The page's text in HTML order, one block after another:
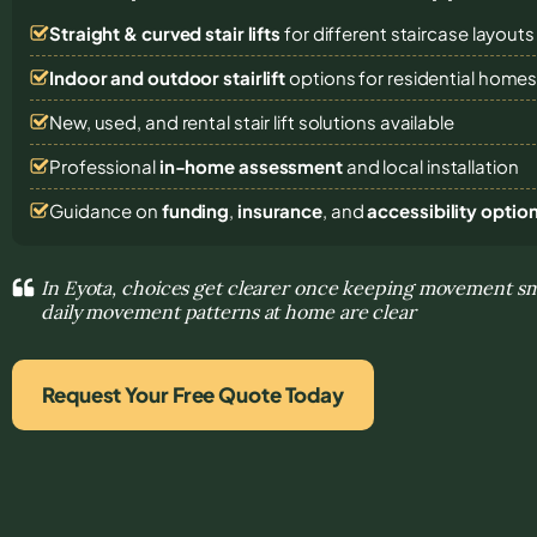
Straight & curved stair lifts for different staircase layouts
Indoor and outdoor stairliftoptions for residential homes
New, used, and rental stair lift solutions available
Professional in-home assessmentand local installation
Guidance on funding, insurance, andaccessibility
In Eyota, choices get clearer once keeping movement
daily movement patterns at home are clear
Request Your Free Quote Today